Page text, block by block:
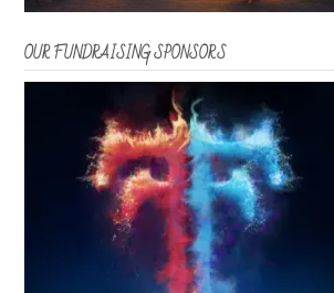
OUR FUNDRAISING SPONSORS